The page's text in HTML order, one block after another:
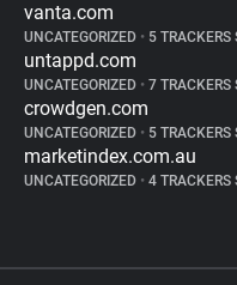
vanta.com
UNCATEGORIZED • 5 TRACKERS
untappd.com
UNCATEGORIZED • 7 TRACKERS
crowdgen.com
UNCATEGORIZED • 5 TRACKERS
marketindex.com.au
UNCATEGORIZED • 4 TRACKERS